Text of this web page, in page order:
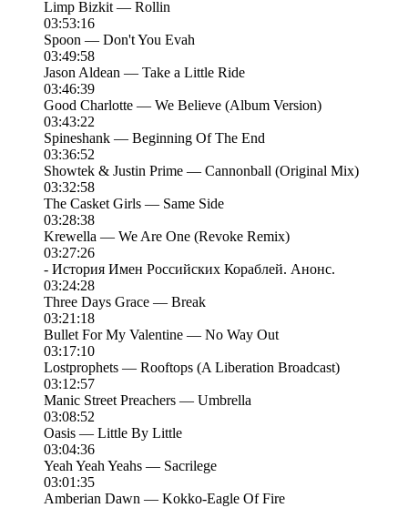
Limp Bizkit — Rollin
03:53:16
Spoon — Don't You Evah
03:49:58
Jason Aldean — Take a Little Ride
03:46:39
Good Charlotte — We Believe (Album Version)
03:43:22
Spineshank — Beginning Of The End
03:36:52
Showtek & Justin Prime — Cannonball (Original Mix)
03:32:58
The Casket Girls — Same Side
03:28:38
Krewella — We Are One (Revoke Remix)
03:27:26
- История Имен Российских Кораблей. Анонс.
03:24:28
Three Days Grace — Break
03:21:18
Bullet For My Valentine — No Way Out
03:17:10
Lostprophets — Rooftops (A Liberation Broadcast)
03:12:57
Manic Street Preachers — Umbrella
03:08:52
Oasis — Little By Little
03:04:36
Yeah Yeah Yeahs — Sacrilege
03:01:35
Amberian Dawn — Kokko-Eagle Of Fire